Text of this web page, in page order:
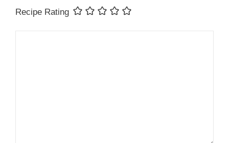
Recipe Rating